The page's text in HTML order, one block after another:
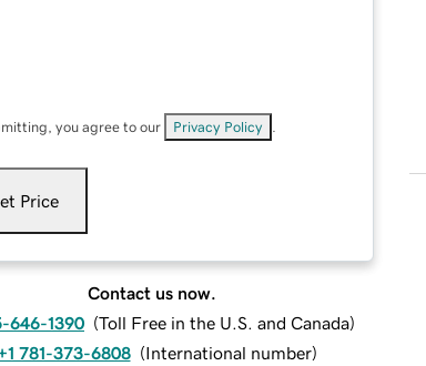
you agree to our Privacy Policy
Price
Contact us now.
646-1390 (Toll Free in the U.S. and Canada)
781-373-6808 (International number)